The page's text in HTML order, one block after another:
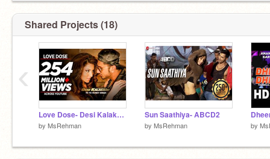
Shared Projects (18)
Love Dose- Desi Kalakaar
by MsRehman
Sun Saathiya- ABCD2
by MsRehman by
‹